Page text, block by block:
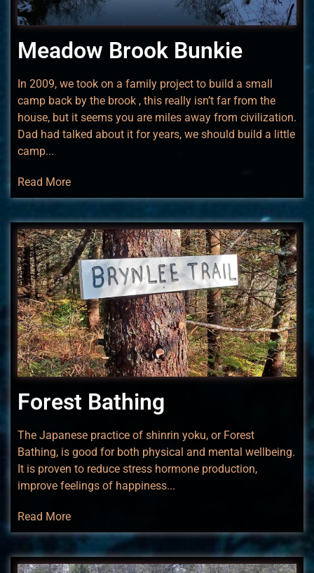
Meadow Brook Bunkie
In 2009, we took on a family project to build a small
camp back by the brook , this really isn’t far from the
house, but it seems you are miles away from civilization.
Dad had talked about it for years, we should build a little
camp...
Read More
Forest Bathing
The Japanese practice of shinrin yoku, or Forest
Bathing, is good for both physical and mental wellbeing.
It is proven to reduce stress hormone production,
improve feelings of happiness...
Read More